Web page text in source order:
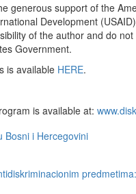
generous support of the
Development
of the author and do
Government.
is available HERE.
is available at:
Bosni i Hercegovini